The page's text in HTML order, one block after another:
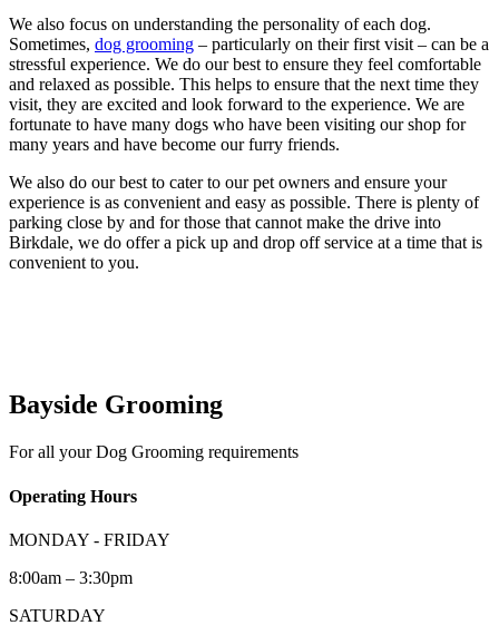
We also focus on understanding the personality of each dog.
Sometimes, dog grooming – particularly on their first visit – can be a
stressful experience. We do our best to ensure they feel comfortable
and relaxed as possible. This helps to ensure that the next time they
visit, they are excited and look forward to the experience. We are
fortunate to have many dogs who have been visiting our shop for
many years and have become our furry friends.
We also do our best to cater to our pet owners and ensure your
experience is as convenient and easy as possible. There is plenty of
parking close by and for those that cannot make the drive into
Birkdale, we do offer a pick up and drop off service at a time that is
convenient to you.
Bayside Grooming
For all your Dog Grooming requirements
Operating Hours
MONDAY - FRIDAY
8:00am – 3:30pm
SATURDAY